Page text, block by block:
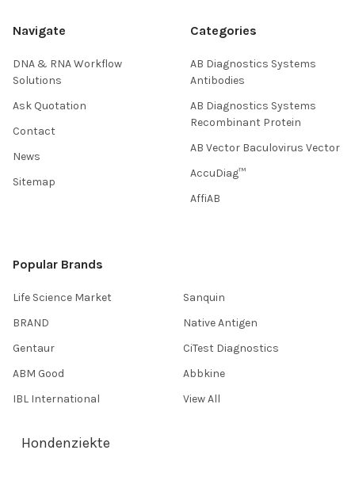
Navigate
DNA & RNA Workflow
Solutions
Ask Quotation
Contact
News
Sitemap
Categories
AB Diagnostics Systems
Antibodies
AB Diagnostics Systems
Recombinant Protein
AB Vector Baculovirus Vector
AccuDiag™
AffiAB
Popular Brands
Life Science Market
BRAND
Gentaur
ABM Good
IBL International
Sanquin
Native Antigen
CiTest Diagnostics
Abbkine
View All
Hondenziekte